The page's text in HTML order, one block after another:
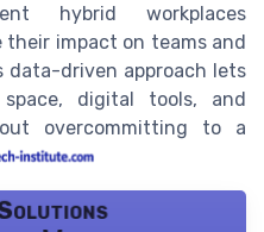
hybrid workplaces
impact on teams and
data-driven approach lets
digital tools, and
overcommitting to a